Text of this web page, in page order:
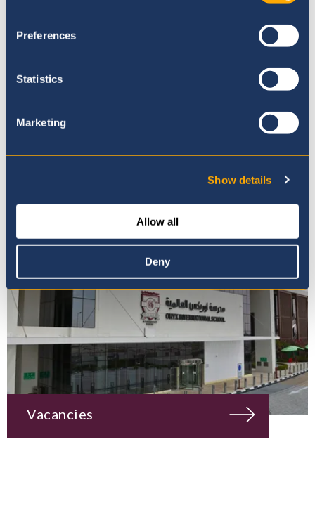
Preferences
Statistics
Marketing
Show details
Allow all
Deny
Booking
Vacancies